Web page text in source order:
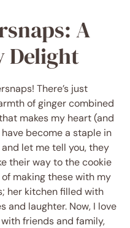
A
Delight
There’s just
of ginger combined
makes my heart (and
become a staple in
let me tell you, they
their way to the cookie
making these with my
her kitchen filled with
and laughter. Now, I love
friends and family,